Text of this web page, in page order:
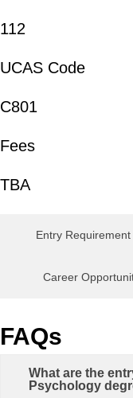
112
UCAS Code
C801
Fees
TBA
Entry Requirement
Career
FAQs
What are the
Psychology